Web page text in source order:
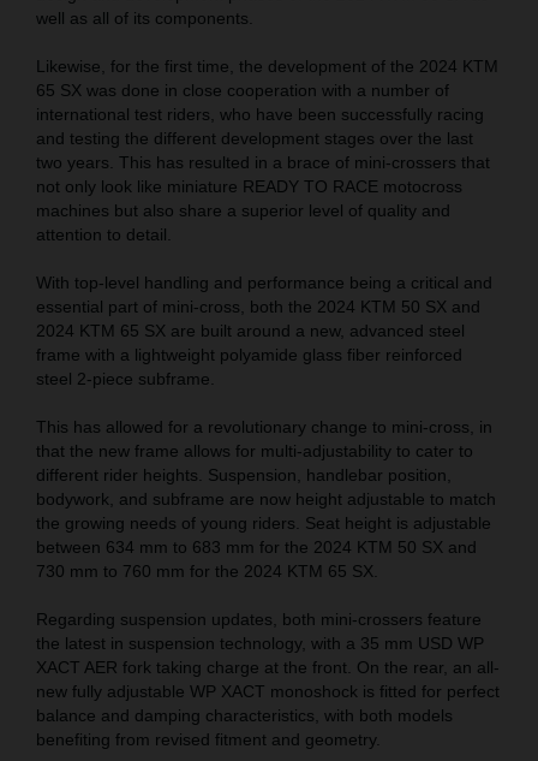
well as all of its components.
Likewise, for the first time, the development of the 2024 KTM
65 SX was done in close cooperation with a number of
international test riders, who have been successfully racing
and testing the different development stages over the last
two years. This has resulted in a brace of mini-crossers that
not only look like miniature READY TO RACE motocross
machines but also share a superior level of quality and
attention to detail.
With top-level handling and performance being a critical and
essential part of mini-cross, both the 2024 KTM 50 SX and
2024 KTM 65 SX are built around a new, advanced steel
frame with a lightweight polyamide glass fiber reinforced
steel 2-piece subframe.
This has allowed for a revolutionary change to mini-cross, in
that the new frame allows for multi-adjustability to cater to
different rider heights. Suspension, handlebar position,
bodywork, and subframe are now height adjustable to match
the growing needs of young riders. Seat height is adjustable
between 634 mm to 683 mm for the 2024 KTM 50 SX and
730 mm to 760 mm for the 2024 KTM 65 SX.
Regarding suspension updates, both mini-crossers feature
the latest in suspension technology, with a 35 mm USD WP
XACT AER fork taking charge at the front. On the rear, an all-
new fully adjustable WP XACT monoshock is fitted for perfect
balance and damping characteristics, with both models
benefiting from revised fitment and geometry.